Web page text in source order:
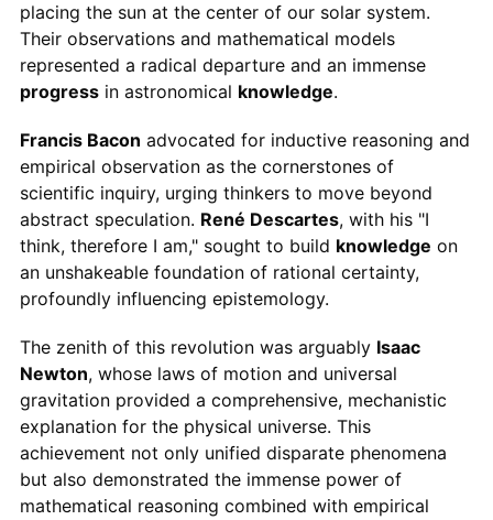
placing the sun at the center of our solar system.
Their observations and mathematical models
represented a radical departure and an immense
progressin astronomical knowledge.
Francis Bacon advocated for inductive reasoning and
empirical observation as the cornerstones of
scientific inquiry, urging thinkers to move beyond
abstract speculation. René Descartes, with his "I
think, therefore I am," sought to build knowledge on
an unshakeable foundation of rational certainty,
profoundly influencing epistemology.
The zenith of this revolution was arguably Isaac
Newton, whose laws of motion and universal
gravitation provided a comprehensive, mechanistic
explanation for the physical universe. This
achievement not only unified disparate phenomena
but also demonstrated the immense power of
mathematical reasoning combined with empirical